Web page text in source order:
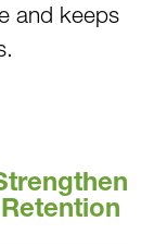
and keeps